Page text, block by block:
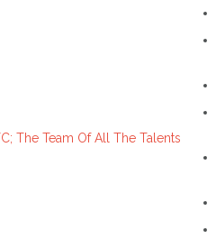
The Team Of All The Talents